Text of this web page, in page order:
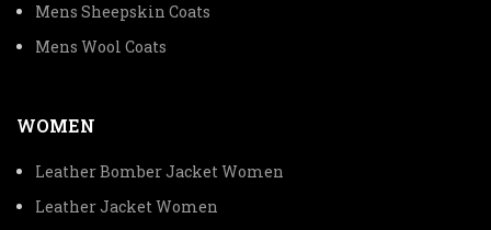
Mens Sheepskin Coats
Mens Wool Coats
WOMEN
Leather Bomber Jacket Women
Leather Jacket Women